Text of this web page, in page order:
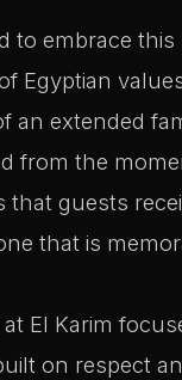
to embrace
Egyptian
an extended
from the
guests
that is
El Karim
on respect